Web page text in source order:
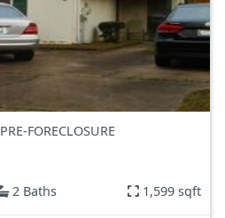
PRE-FORECLOSURE
2 Baths 1,599 sqft